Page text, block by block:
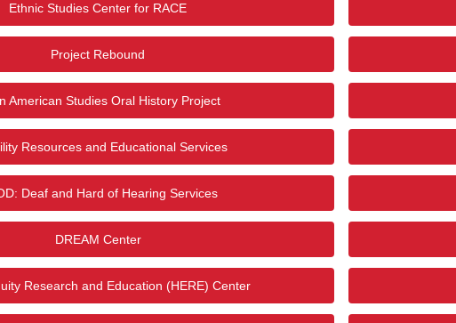
Ethnic Studies Center for RACE
Project Rebound
American Studies Oral History Project
Resources and Educational Services
Deaf and Hard of Hearing Services
DREAM Center
Research and Education (HERE) Center